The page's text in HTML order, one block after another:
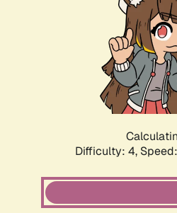
Difficulty: 4,